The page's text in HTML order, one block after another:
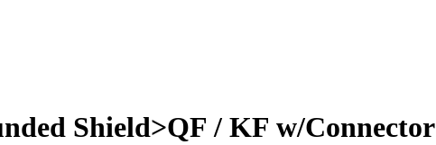
Shield>QF / KF w/Connector